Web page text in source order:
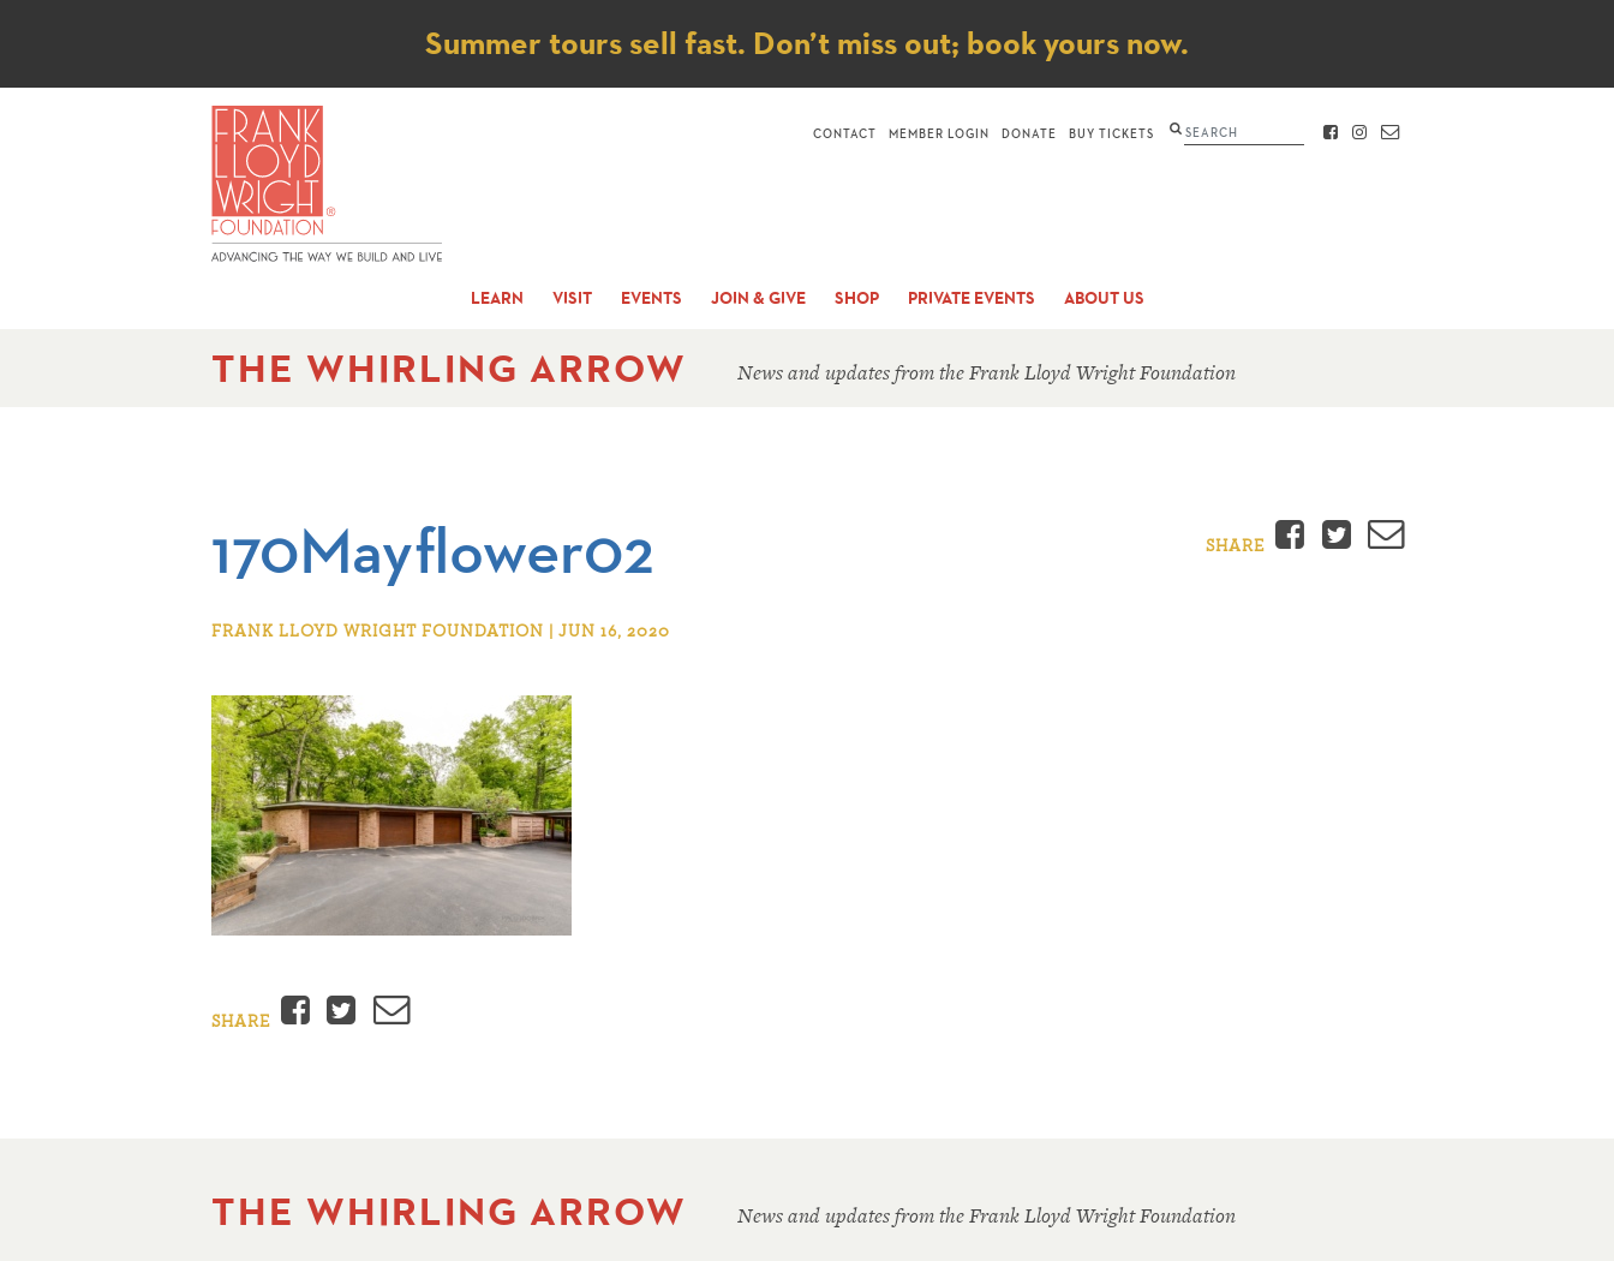
Notice
Summer tours sell fast. Don’t miss out; book yours now.
LEARN VISIT EVENTS JOIN & GIVE SHOP PRIVATE EVENTS ABOUT US
CONTACT MEMBER LOGIN DONATE BUY TICKETS Search FACEBOOK
INSTAGRAM
CONTACT
THE WHIRLING ARROW News and updates from the Frank Lloyd Wright Foundation
170Mayflower02
FRANK LLOYD WRIGHT FOUNDATION | JUN 16, 2020
SHARE Facebook
Twitter
Email
SHARE Facebook
Twitter
Email
THE WHIRLING ARROW News and updates from the Frank Lloyd Wright Foundation